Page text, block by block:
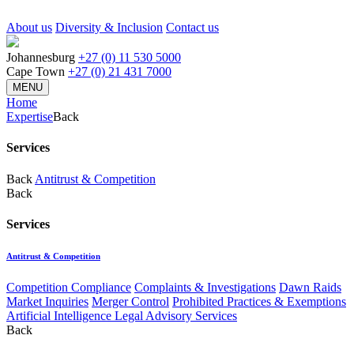
About us Diversity & Inclusion Contact us
Johannesburg +27 (0) 11 530 5000
Cape Town +27 (0) 21 431 7000
MENU
Home
ExpertiseBack
Services
Back Antitrust & Competition
Back
Services
Antitrust & Competition
Competition Compliance Complaints & Investigations Dawn Raids
Market Inquiries Merger Control Prohibited Practices & Exemptions
Artificial Intelligence Legal Advisory Services
Back